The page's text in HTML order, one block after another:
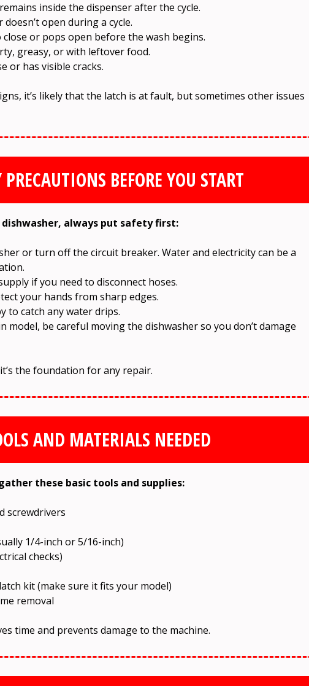
inside the dispenser after the cycle.
open during a cycle.
or pops open before the wash begins.
greasy, or with leftover food.
or has visible cracks.
it’s likely that the latch is at fault, but sometimes other issues
PRECAUTIONS BEFORE YOU START
always put safety first:
or turn off the circuit breaker. Water and electricity can be a
if you need to disconnect hoses.
your hands from sharp edges.
to catch any water drips.
model, be careful moving the dishwasher so you don’t damage
the foundation for any repair.
AND MATERIALS NEEDED
these basic tools and supplies:
screwdrivers
1/4-inch or 5/16-inch)
checks)
kit (make sure it fits your model)
removal
time and prevents damage to the machine.